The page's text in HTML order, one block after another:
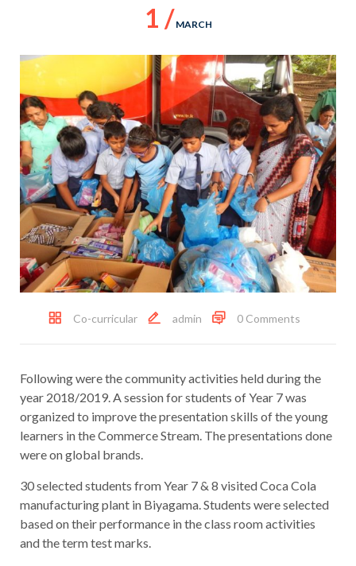
1 / MARCH
Co-curricular admin 0 Comments
Following were the community activities held during the
year 2018/2019. A session for students of Year 7 was
organized to improve the presentation skills of the young
learners in the Commerce Stream. The presentations done
were on global brands.
30 selected students from Year 7 & 8 visited Coca Cola
manufacturing plant in Biyagama. Students were selected
based on their performance in the class room activities
and the term test marks.